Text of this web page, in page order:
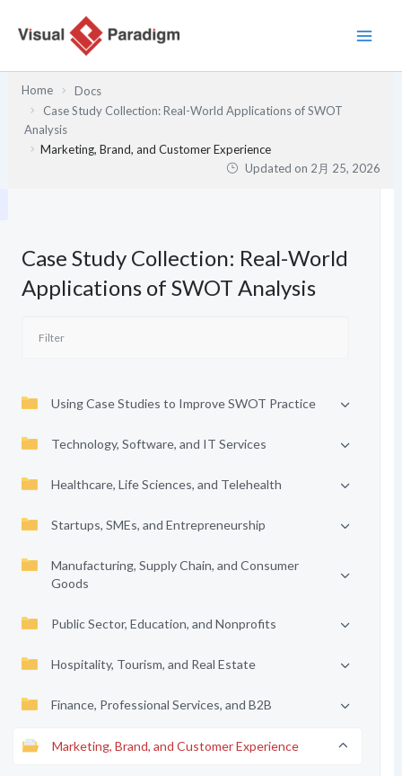
Home
Docs
Case Study Collection: Real-World Applications of SWOT
Analysis
Marketing, Brand, and Customer Experience
Updated on 2月 25, 2026
Case Study Collection: Real-World
Applications of SWOT Analysis
Using Case Studies to Improve SWOT Practice
Technology, Software, and IT Services
Healthcare, Life Sciences, and Telehealth
Startups, SMEs, and Entrepreneurship
Manufacturing, Supply Chain, and Consumer
Goods
Public Sector, Education, and Nonprofits
Hospitality, Tourism, and Real Estate
Finance, Professional Services, and B2B
Marketing, Brand, and Customer Experience